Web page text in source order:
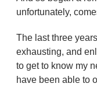
unfortunately,
The last three
exhausting, and
to get to know my
have been able to